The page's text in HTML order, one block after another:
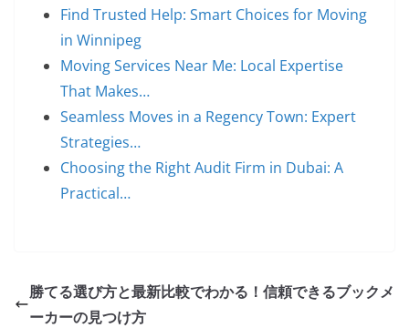
Find Trusted Help: Smart Choices for Moving
in Winnipeg
Moving Services Near Me: Local Expertise
That Makes…
Seamless Moves in a Regency Town: Expert
Strategies…
Choosing the Right Audit Firm in Dubai: A
Practical…
勝てる選び方と最新比較でわかる！信頼できるブックメ
ーカーの見つけ方